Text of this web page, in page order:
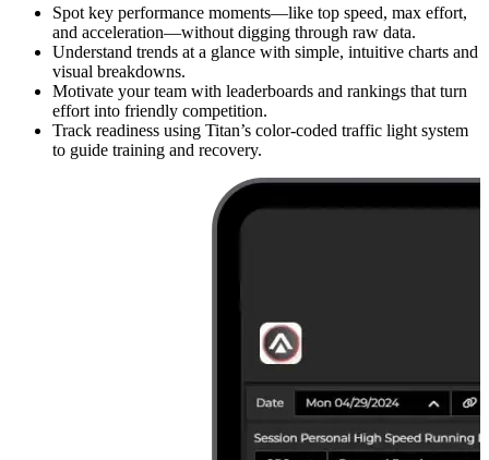
Spot key performance moments—like top speed, max effort,
and acceleration—without digging through raw data.
Understand trends at a glance with simple, intuitive charts and
visual breakdowns.
Motivate your team with leaderboards and rankings that turn
effort into friendly competition.
Track readiness using Titan’s color-coded traffic light system
to guide training and recovery.